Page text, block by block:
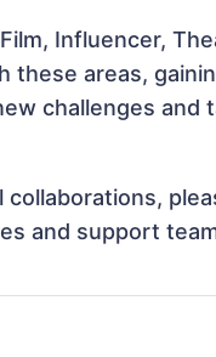
Influencer,
these areas,
challenges and
and support